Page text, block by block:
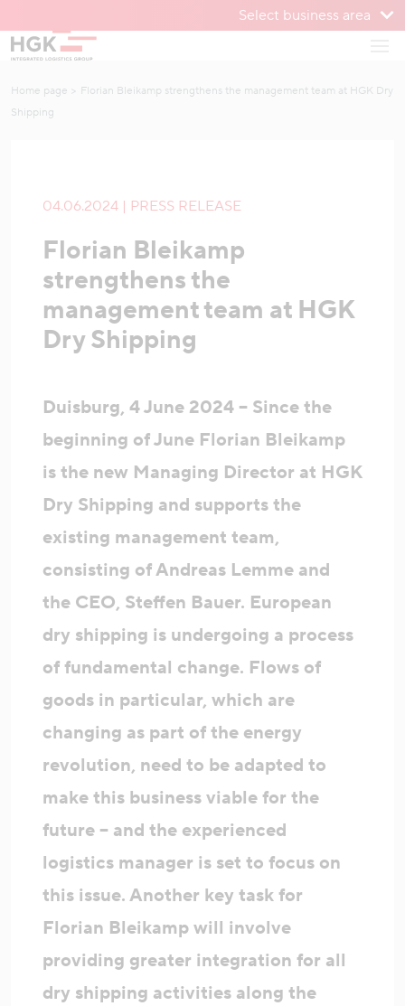
To content
Select business area
Home page
Florian Bleikamp strengthens the management team at HGK Dry
Shipping
04.06.2024 | PRESS RELEASE
Florian Bleikamp
strengthens the
management team at HGK
Dry Shipping
Duisburg, 4 June 2024 – Since the
beginning of June Florian Bleikamp
is the new Managing Director at HGK
Dry Shipping and supports the
existing management team,
consisting of Andreas Lemme and
the CEO, Steffen Bauer. European
dry shipping is undergoing a process
of fundamental change. Flows of
goods in particular, which are
changing as part of the energy
revolution, need to be adapted to
make this business viable for the
future – and the experienced
logistics manager is set to focus on
this issue. Another key task for
Florian Bleikamp will involve
providing greater integration for all
dry shipping activities along the